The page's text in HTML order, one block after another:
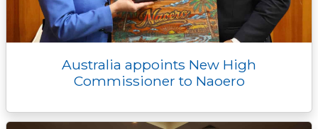
Australia appoints New High
Commissioner to Naoero